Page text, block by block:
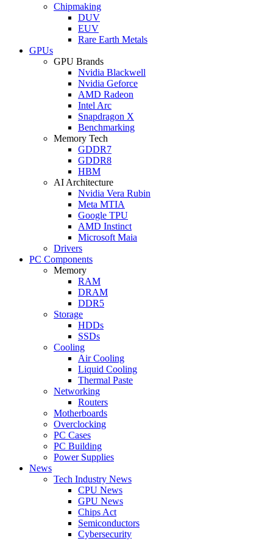
Chipmaking
DUV
EUV
Rare Earth Metals
GPUs
GPU Brands
Nvidia Blackwell
Nvidia Geforce
AMD Radeon
Intel Arc
Snapdragon X
Benchmarking
Memory Tech
GDDR7
GDDR8
HBM
AI Architecture
Nvidia Vera Rubin
Meta MTIA
Google TPU
AMD Instinct
Microsoft Maia
Drivers
PC Components
Memory
RAM
DRAM
DDR5
Storage
HDDs
SSDs
Cooling
Air Cooling
Liquid Cooling
Thermal Paste
Networking
Routers
Motherboards
Overclocking
PC Cases
PC Building
Power Supplies
News
Tech Industry News
CPU News
GPU News
Chips Act
Semiconductors
Cybersecurity